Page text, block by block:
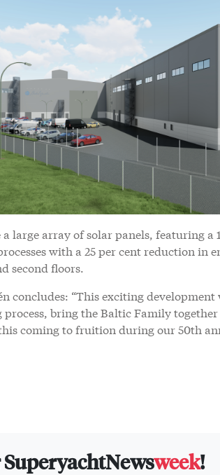
large array of solar panels, featuring a
with a 25 per cent reduction in
second floors.
concludes: “This exciting
bring the Baltic Family together
coming to fruition during our 50th
week!